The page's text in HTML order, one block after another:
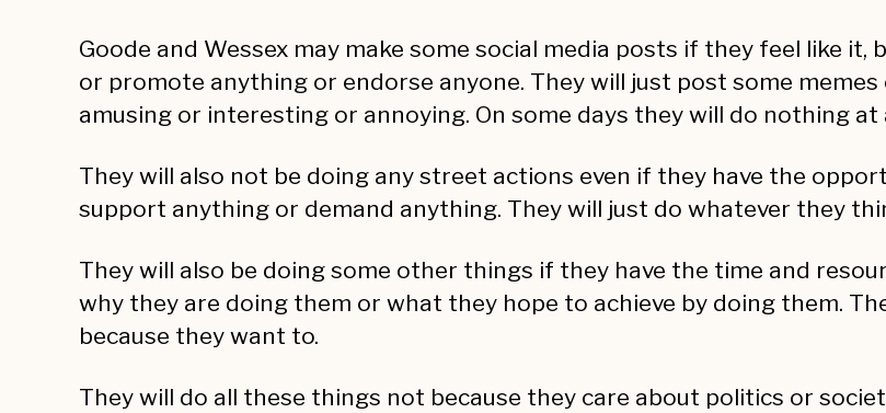
Goode and Wessex may make some social media posts if they feel like
or promote anything or endorse anyone. They will just post some
amusing or interesting or annoying. On some days they will do nothing at
They will also not be doing any street actions even if they have the
support anything or demand anything. They will just do whatever they
They will also be doing some other things if they have the time and
why they are doing them or what they hope to achieve by doing them.
because they want to.
They will do all these things not because they care about politics or